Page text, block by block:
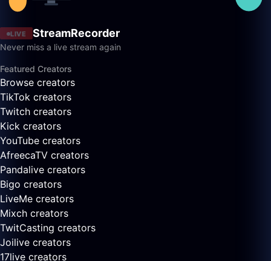
LIVE StreamRecorder
Never miss a live stream again
Featured Creators
Browse creators
TikTok creators
Twitch creators
Kick creators
YouTube creators
AfreecaTV creators
Pandalive creators
Bigo creators
LiveMe creators
Mixch creators
TwitCasting creators
Joilive creators
17live creators